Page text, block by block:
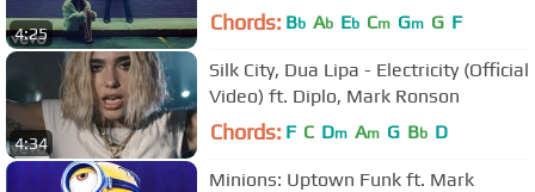
4:25 Chords: Bb Ab Eb Cm Gm G F
4:34
Silk City, Dua Lipa - Electricity (Official
Video) ft. Diplo, Mark Ronson
Chords: F C Dm Am G Bb D
Minions: Uptown Funk ft. Mark